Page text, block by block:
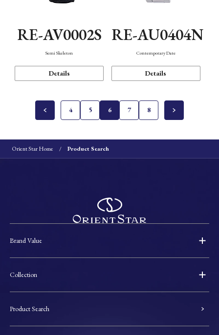
RE-AV0002S
Semi Skeleton
Details
RE-AU0404N
Contemporary Date
Details
4 5 6 7 8
Orient Star Home Product Search
Brand Value
Collection
Product Search